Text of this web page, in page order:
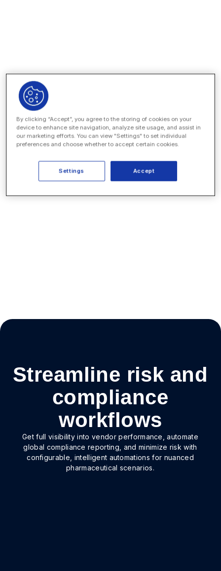
your data.
EXPLORE THE PLATFORM
Streamline risk and
compliance
workflows
Get full visibility into vendor performance, automate
global compliance reporting, and minimize risk with
configurable, intelligent automations for nuanced
pharmaceutical scenarios.
By clicking “Accept”, you agree to the storing of cookies on your
device to enhance site navigation, analyze site usage, and assist in
our marketing efforts. You can view "Settings" to set individual
preferences and choose whether to accept certain cookies.
Accept
Settings